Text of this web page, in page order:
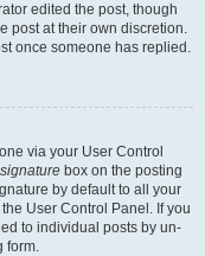
edited the post, though
post at their own discretion.
once someone has replied.
via your User Control
box on the posting
by default to all your
User Control Panel. If you
to individual posts by un-
form.